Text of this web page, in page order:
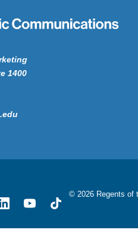
1400
© 2026 Regents of
LinkedInYouTubeTikTok